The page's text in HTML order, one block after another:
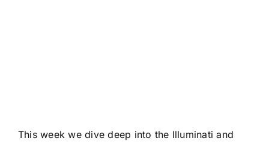
This week we dive deep into the Illuminati and